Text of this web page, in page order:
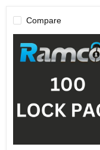
Compare